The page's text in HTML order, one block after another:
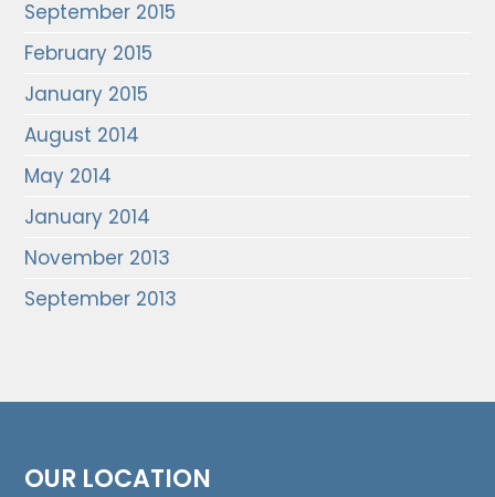
September 2015
February 2015
January 2015
August 2014
May 2014
January 2014
November 2013
September 2013
OUR LOCATION